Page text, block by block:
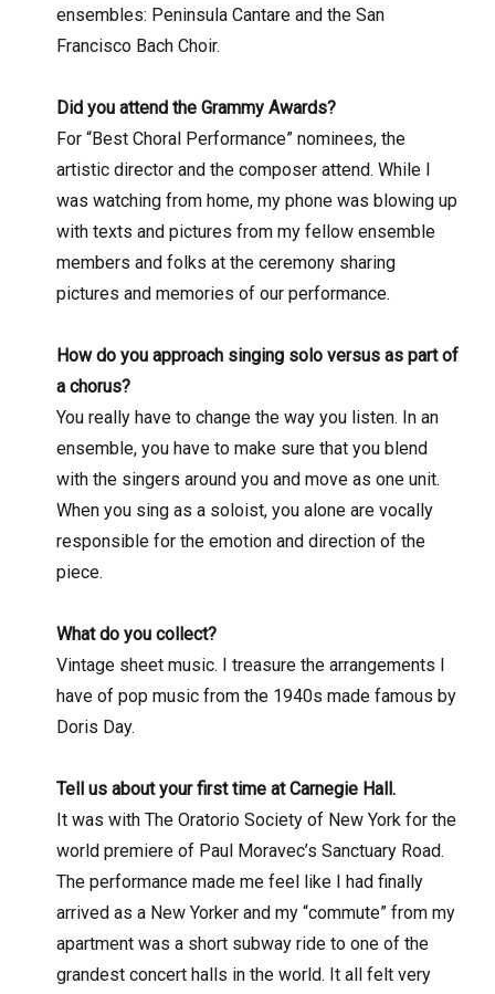
ensembles: Peninsula Cantare and the San
Francisco Bach Choir.
Did you attend the Grammy Awards?
For “Best Choral Performance” nominees, the
artistic director and the composer attend. While I
was watching from home, my phone was blowing up
with texts and pictures from my fellow ensemble
members and folks at the ceremony sharing
pictures and memories of our performance.
How do you approach singing solo versus as part of
a chorus?
You really have to change the way you listen. In an
ensemble, you have to make sure that you blend
with the singers around you and move as one unit.
When you sing as a soloist, you alone are vocally
responsible for the emotion and direction of the
piece.
What do you collect?
Vintage sheet music. I treasure the arrangements I
have of pop music from the 1940s made famous by
Doris Day.
Tell us about your first time at Carnegie Hall.
It was with The Oratorio Society of New York for the
world premiere of Paul Moravec’s Sanctuary Road.
The performance made me feel like I had finally
arrived as a New Yorker and my “commute” from my
apartment was a short subway ride to one of the
grandest concert halls in the world. It all felt very